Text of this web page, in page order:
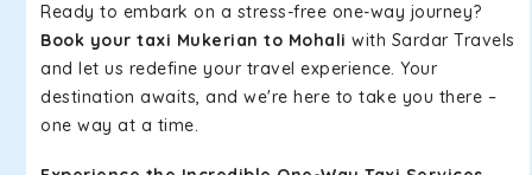
Ready to embark on a stress-free one-way journey?
Book your taxi Mukerian to Mohali with Sardar Travels
and let us redefine your travel experience. Your
destination awaits, and we're here to take you there –
one way at a time.